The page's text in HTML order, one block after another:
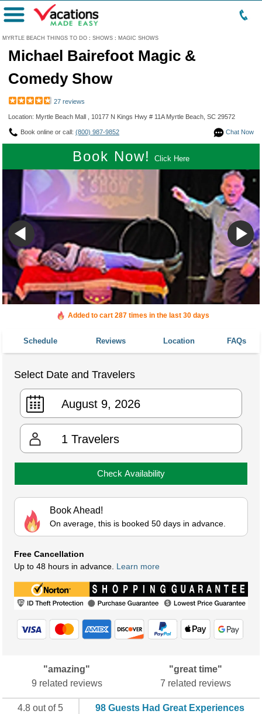
MYRTLE BEACH THINGS TO DO : SHOWS : MAGIC SHOWS
Menu
Michael Bairefoot Magic &
Comedy Show
27 reviews
Location: Myrtle Beach Mall , 10177 N Kings Hwy # 11A Myrtle Beach, SC 29572
Chat Now
Book online or call: (800) 987-9852
Book Now! Click Here
Added to cart 287 times in the last 30 days
Schedule Reviews Location FAQs
Select Date and Travelers
1 Travelers
Check Availability
Book Ahead!
On average, this is booked 50 days in advance.
Free Cancellation
Up to 48 hours in advance. Learn more
"amazing"
9 related reviews
"great time"
7 related reviews
4.8 out of 5
98 Guests Had Great Experiences